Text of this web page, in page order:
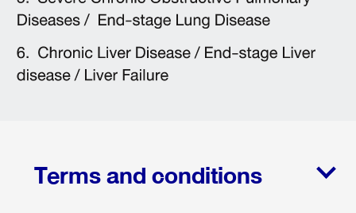
Terms and conditions